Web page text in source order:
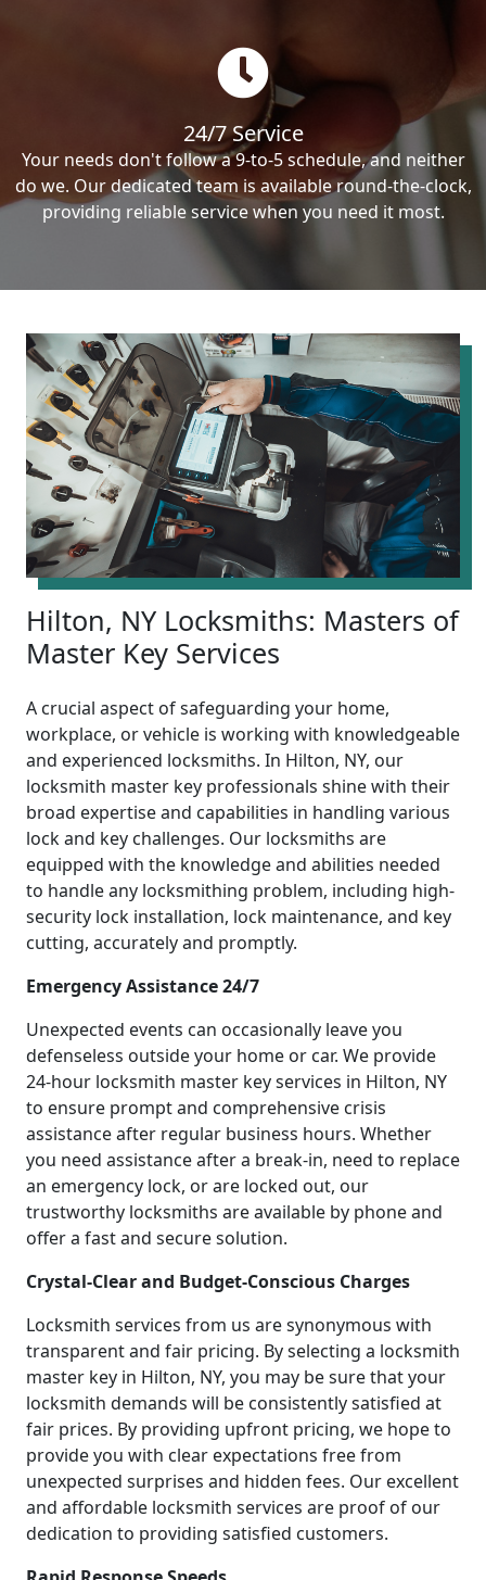
24/7 Service
Your needs don't follow a 9-to-5 schedule, and neither
do we. Our dedicated team is available round-the-clock,
providing reliable service when you need it most.
Hilton, NY Locksmiths: Masters of
Master Key Services
A crucial aspect of safeguarding your home,
workplace, or vehicle is working with knowledgeable
and experienced locksmiths. In Hilton, NY, our
locksmith master key professionals shine with their
broad expertise and capabilities in handling various
lock and key challenges. Our locksmiths are
equipped with the knowledge and abilities needed
to handle any locksmithing problem, including high-
security lock installation, lock maintenance, and key
cutting, accurately and promptly.
Emergency Assistance 24/7
Unexpected events can occasionally leave you
defenseless outside your home or car. We provide
24-hour locksmith master key services in Hilton, NY
to ensure prompt and comprehensive crisis
assistance after regular business hours. Whether
you need assistance after a break-in, need to replace
an emergency lock, or are locked out, our
trustworthy locksmiths are available by phone and
offer a fast and secure solution.
Crystal-Clear and Budget-Conscious Charges
Locksmith services from us are synonymous with
transparent and fair pricing. By selecting a locksmith
master key in Hilton, NY, you may be sure that your
locksmith demands will be consistently satisfied at
fair prices. By providing upfront pricing, we hope to
provide you with clear expectations free from
unexpected surprises and hidden fees. Our excellent
and affordable locksmith services are proof of our
dedication to providing satisfied customers.